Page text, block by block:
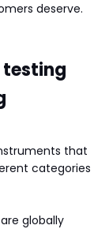
deserve.
that
categories
globally